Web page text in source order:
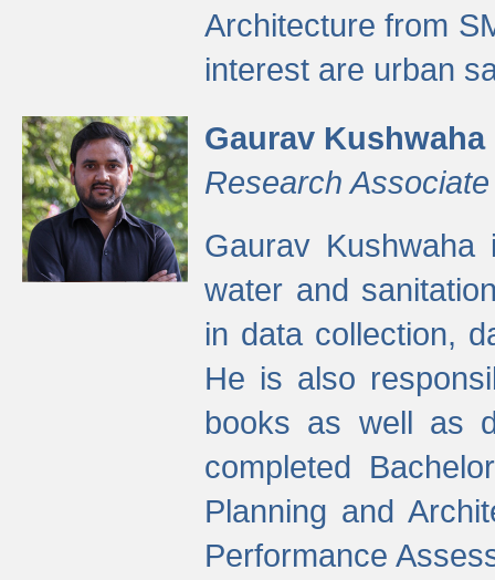
Architecture from
interest are urban
Gaurav Kushwaha
Research Associate
Gaurav
water and
in data collection,
He is also
books as well as
completed
Planning and
Performance